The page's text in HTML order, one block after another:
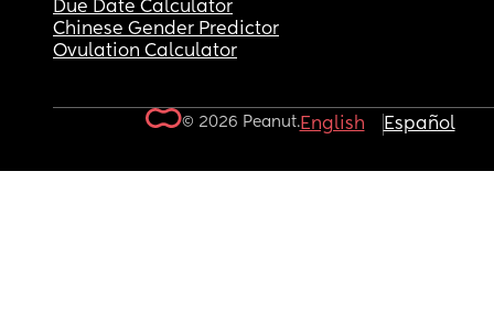
Due Date Calculator
Chinese Gender Predictor
Ovulation Calculator
© 2026 Peanut.English Español